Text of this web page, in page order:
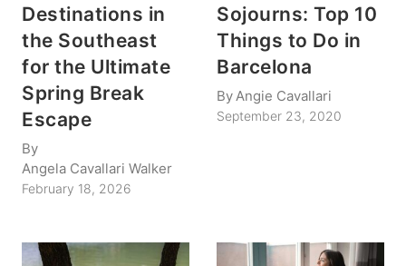
Destinations in
the Southeast
for the Ultimate
Spring Break
Escape
By
Angela Cavallari Walker
February 18, 2026
Sojourns: Top 10
Things to Do in
Barcelona
ByAngie Cavallari
September 23, 2020